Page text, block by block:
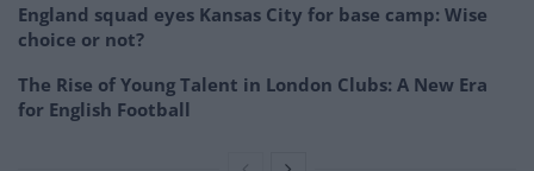
England squad eyes Kansas City for base camp: Wise
choice or not?
The Rise of Young Talent in London Clubs: A New Era
for English Football